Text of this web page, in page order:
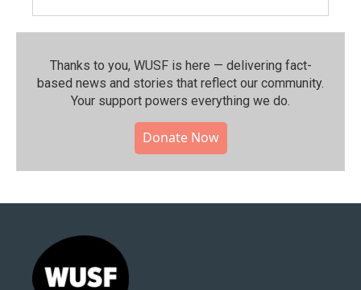
Thanks to you, WUSF is here — delivering fact-
based news and stories that reflect our community.⁠
Your support powers everything we do.
Donate Now